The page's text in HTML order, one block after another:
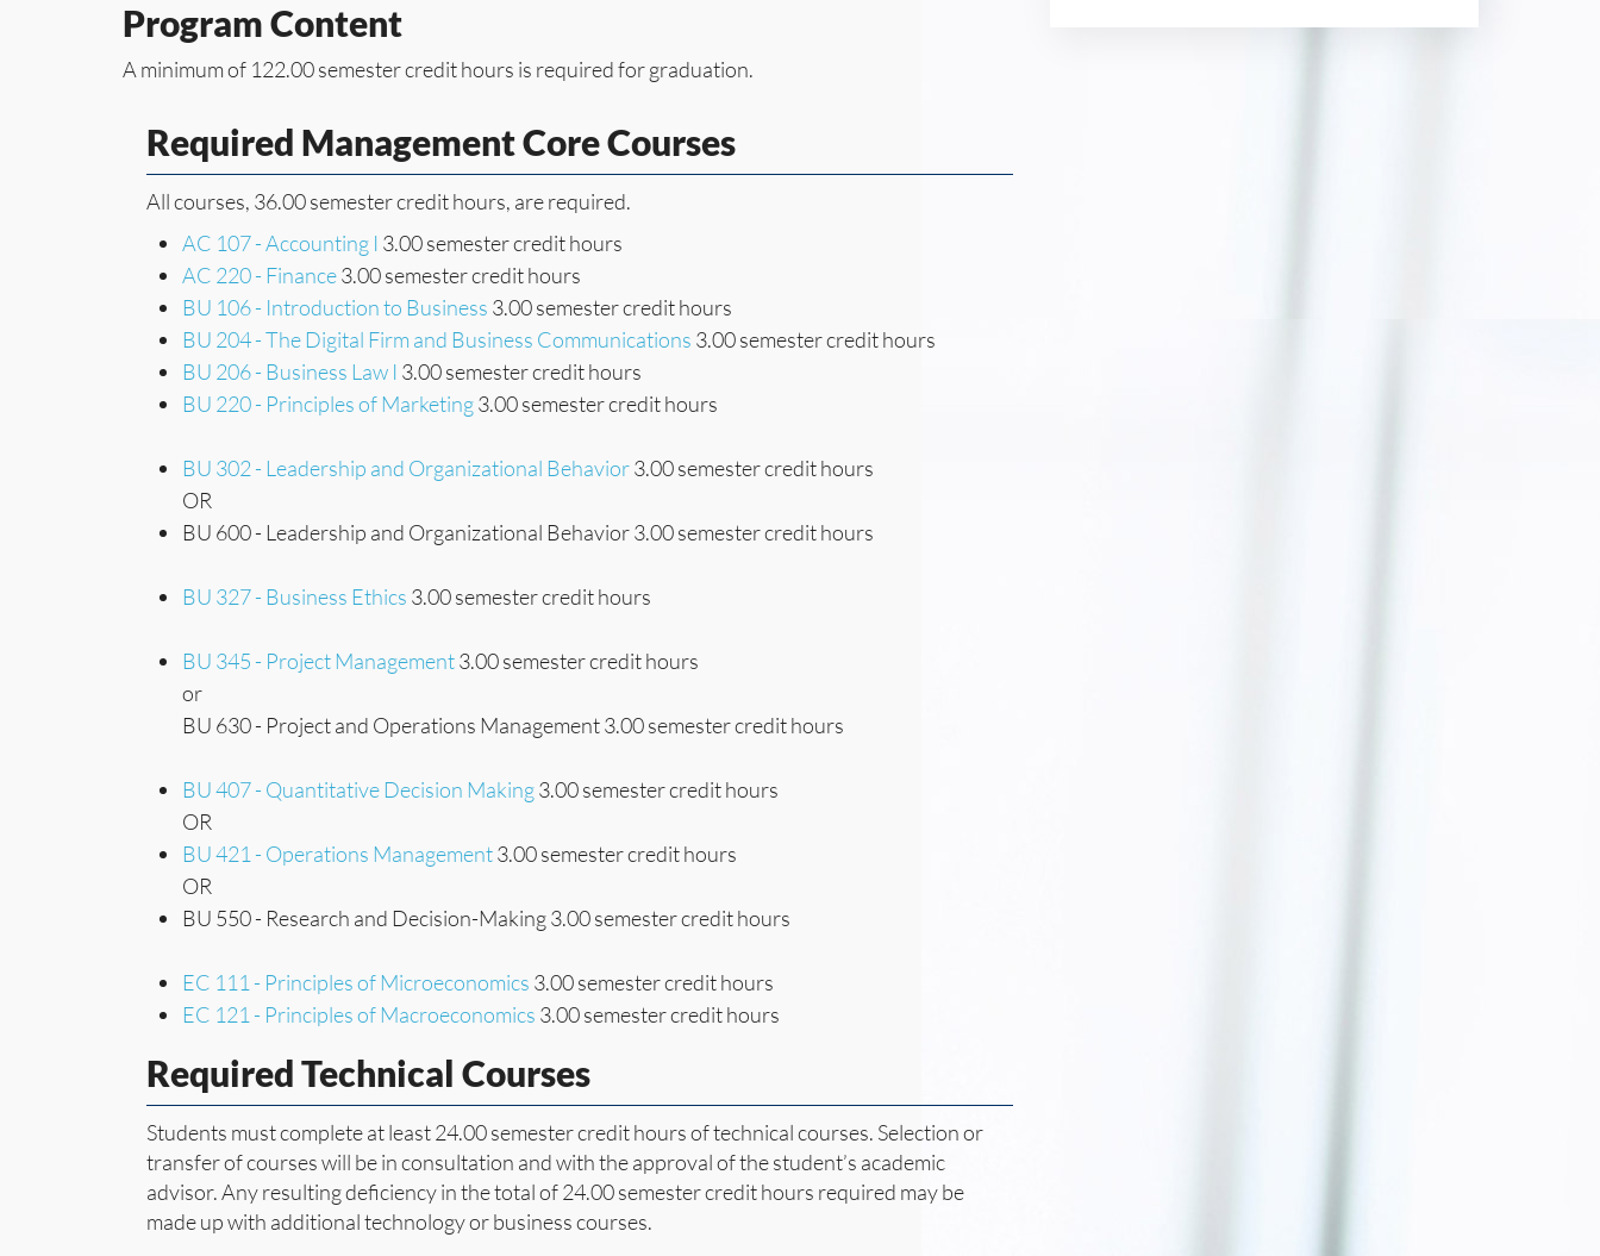
Program Content
A minimum of 122.00 semester credit hours is required for graduation.
Required Management Core Courses
All courses, 36.00 semester credit hours, are required.
AC 107 - Accounting I 3.00 semester credit hours
AC 220 - Finance3.00 semester credit hours
BU 106 - Introduction to Business 3.00 semester credit hours
BU 204 - The Digital Firm and Business Communications 3.00 semester credit hours
BU 206 - Business Law I 3.00 semester credit hours
BU 220 - Principles of Marketing3.00 semester credit hours
BU 302 - Leadership and Organizational Behavior3.00 semester credit hours
OR
BU 600 - Leadership and Organizational Behavior 3.00 semester credit hours
BU 327 - Business Ethics 3.00 semester credit hours
BU 345 - Project Management3.00 semester credit hours
or
BU 630 - Project and Operations Management 3.00 semester credit hours
BU 407 - Quantitative Decision Making3.00 semester credit hours
OR
BU 421 - Operations Management3.00 semester credit hours
OR
BU 550 - Research and Decision-Making 3.00 semester credit hours
EC 111 - Principles of Microeconomics 3.00 semester credit hours
EC 121 - Principles of Macroeconomics 3.00 semester credit hours
Required Technical Courses
Students must complete at least 24.00 semester credit hours of technical courses. Selection or
transfer of courses will be in consultation and with the approval of the student’s academic
advisor. Any resulting deficiency in the total of 24.00 semester credit hours required may be
made up with additional technology or business courses.